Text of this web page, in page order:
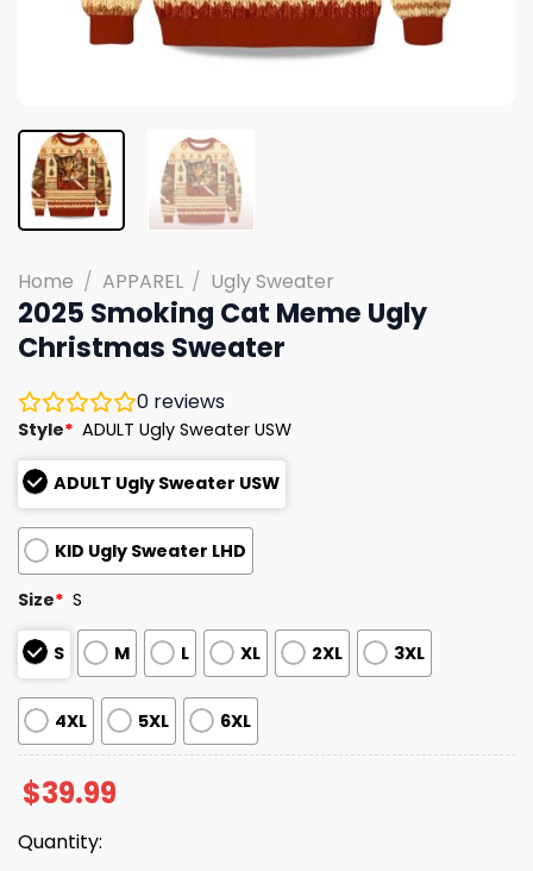
Home / APPAREL / Ugly Sweater
2025 Smoking Cat Meme Ugly
Christmas Sweater
0 reviews
Style* ADULT Ugly Sweater USW
ADULT Ugly Sweater USW
KID Ugly Sweater LHD
Size* S
S M L XL 2XL 3XL
4XL 5XL 6XL
$39.99
Quantity: